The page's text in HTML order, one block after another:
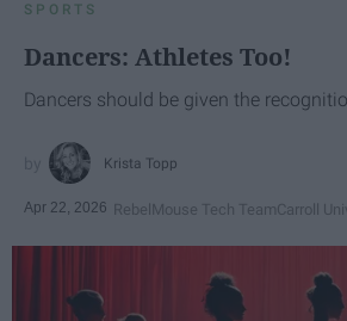
SPORTS
Dancers: Athletes Too!
Dancers should be given the
Krista Topp
Apr 22, 2026 RebelMouse Tech TeamCarroll